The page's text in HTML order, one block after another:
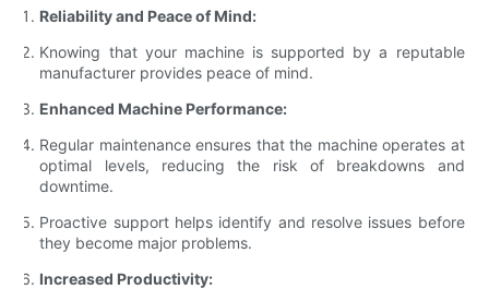
Reliability and Peace of Mind:
Knowing that your machine is supported by a reputable
manufacturer provides peace of mind.
Enhanced Machine Performance:
Regular maintenance ensures that the machine operates at
optimal levels, reducing the risk of breakdowns and
downtime.
Proactive support helps identify and resolve issues before
they become major problems.
Increased Productivity: